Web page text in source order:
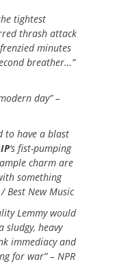
tightest
thrash attack
minutes
breather…”
day” –
to have a blast
‘s fist-pumping
charm are
something
Best New Music
Lemmy would
sludgy, heavy
immediacy and
for war” – NPR